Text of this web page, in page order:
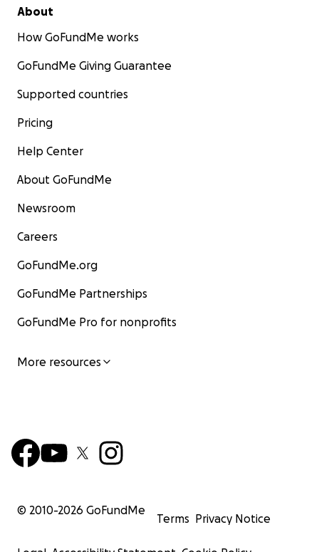
About
How GoFundMe works
GoFundMe Giving Guarantee
Supported countries
Pricing
Help Center
About GoFundMe
Newsroom
Careers
GoFundMe.org
GoFundMe Partnerships
GoFundMe Pro for nonprofits
More resources
© 2010-2026 GoFundMe
Terms Privacy Notice